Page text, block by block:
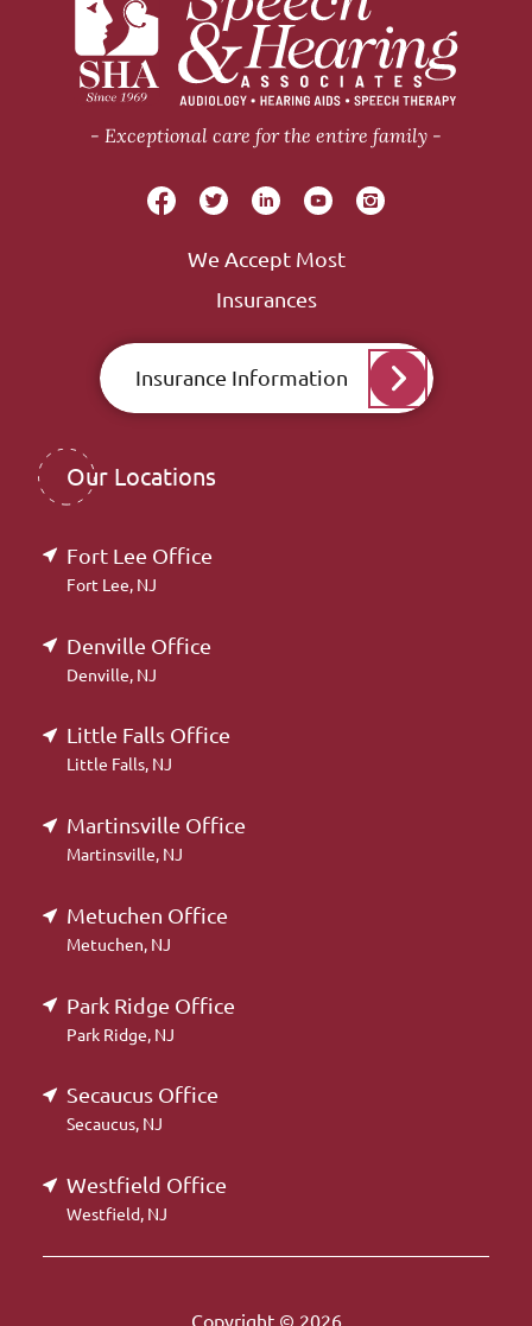
Exceptional care for the entire family
We Accept Most
Insurances
Insurance Information
Our Locations
Fort Lee Office
Fort Lee, NJ
Denville Office
Denville, NJ
Little Falls Office
Little Falls, NJ
Martinsville Office
Martinsville, NJ
Metuchen Office
Metuchen, NJ
Park Ridge Office
Park Ridge, NJ
Secaucus Office
Secaucus, NJ
Westfield Office
Westfield, NJ
Copyright © 2026